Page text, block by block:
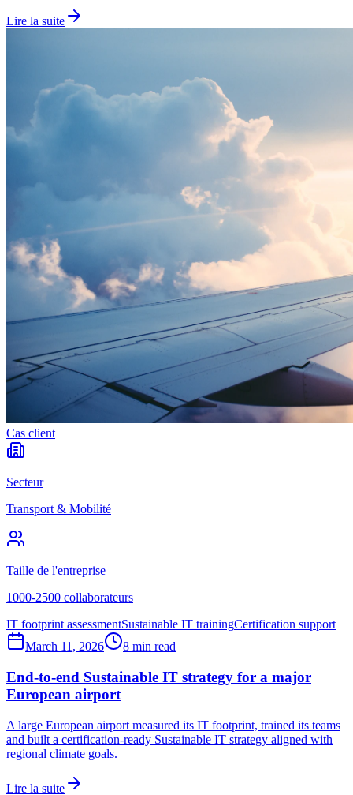
Lire la suite
Cas client
Secteur
Transport & Mobilité
Taille de l'entreprise
1000-2500 collaborateurs
IT footprint assessmentSustainable IT trainingCertification support
March 11, 2026
8 min read
End-to-end Sustainable IT strategy for a major
European airport
A large European airport measured its IT footprint, trained its teams
and built a certification-ready Sustainable IT strategy aligned with
regional climate goals.
Lire la suite